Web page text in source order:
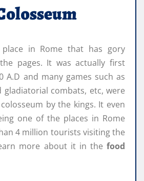
in Rome that has gory
pages. It was actually first
A.D and many games such as
gladiatorial combats, etc, were
by the kings. It even
one of the places in Rome
4 million tourists visiting the
more about it in the food